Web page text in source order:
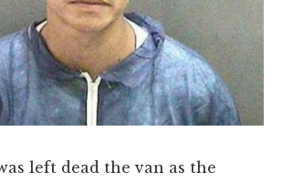
left dead the van as the